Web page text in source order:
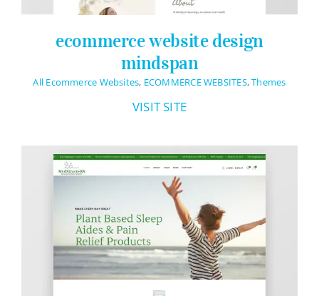
ecommerce website design
mindspan
All Ecommerce Websites, ECOMMERCE WEBSITES,Themes
VISIT SITE
623-476-7394
Email Me
Book a Call